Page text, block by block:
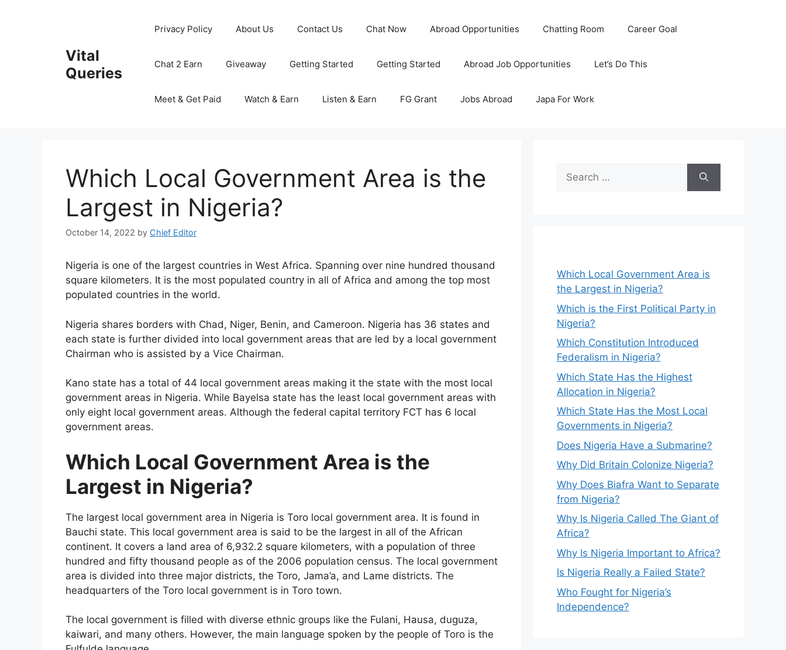
Vital
Queries
Privacy Policy About Us Contact Us Chat Now Abroad Opportunities Chatting Room Career Goal
Chat 2 Earn Giveaway Getting Started Getting Started Abroad Job Opportunities Let’s Do This
Meet & Get Paid Watch & Earn Listen & Earn FG Grant Jobs Abroad Japa For Work
Which Local Government Area is the
Largest in Nigeria?
October 14, 2022 by Chief Editor
Nigeria is one of the largest countries in West Africa. Spanning over nine hundred thousand
square kilometers. It is the most populated country in all of Africa and among the top most
populated countries in the world.
Nigeria shares borders with Chad, Niger, Benin, and Cameroon. Nigeria has 36 states and
each state is further divided into local government areas that are led by a local government
Chairman who is assisted by a Vice Chairman.
Kano state has a total of 44 local government areas making it the state with the most local
government areas in Nigeria. While Bayelsa state has the least local government areas with
only eight local government areas. Although the federal capital territory FCT has 6 local
government areas.
Which Local Government Area is the
Largest in Nigeria?
The largest local government area in Nigeria is Toro local government area. It is found in
Bauchi state. This local government area is said to be the largest in all of the African
continent. It covers a land area of 6,932.2 square kilometers, with a population of three
hundred and fifty thousand people as of the 2006 population census. The local government
area is divided into three major districts, the Toro, Jama’a, and Lame districts. The
headquarters of the Toro local government is in Toro town.
The local government is filled with diverse ethnic groups like the Fulani, Hausa, duguza,
kaiwari, and many others. However, the main language spoken by the people of Toro is the
Search
for:
Which Local Government Area is
the Largest in Nigeria?
Which is the First Political Party in
Nigeria?
Which Constitution Introduced
Federalism in Nigeria?
Which State Has the Highest
Allocation in Nigeria?
Which State Has the Most Local
Governments in Nigeria?
Does Nigeria Have a Submarine?
Why Did Britain Colonize Nigeria?
Why Does Biafra Want to Separate
from Nigeria?
Why Is Nigeria Called The Giant of
Africa?
Why Is Nigeria Important to Africa?
Is Nigeria Really a Failed State?
Who Fought for Nigeria’s
Independence?